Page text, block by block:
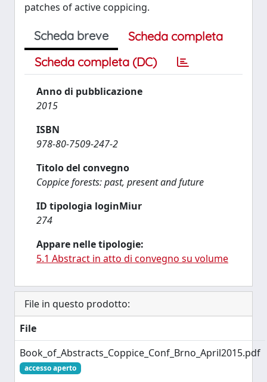
patches of active coppicing.
Scheda breve
Scheda completa
Scheda completa (DC)
Anno di pubblicazione
2015
ISBN
978-80-7509-247-2
Titolo del convegno
Coppice forests: past, present and future
ID tipologia loginMiur
274
Appare nelle tipologie:
5.1 Abstract in atto di convegno su volume
File in questo prodotto:
File
Book_of_Abstracts_Coppice_Conf_Brno_April2015.pdf
accesso aperto